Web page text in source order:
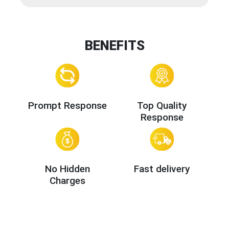
BENEFITS
Prompt Response
Top Quality
Response
No Hidden
Charges
Fast delivery